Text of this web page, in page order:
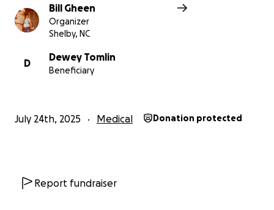
Bill Gheen
Organizer
Shelby, NC
D
Dewey Tomlin
Beneficiary
July 24th, 2025 Medical Donation protected
Report fundraiser